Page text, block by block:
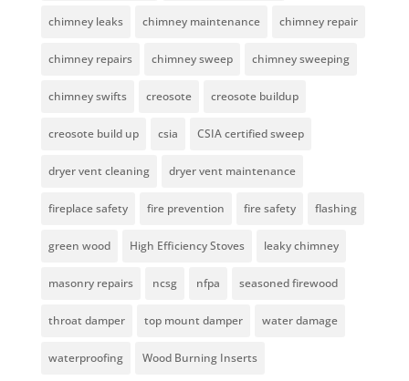
chimney leaks chimney maintenance chimney repair
chimney repairs chimney sweep chimney sweeping
chimney swifts creosote creosote buildup
creosote build up csia CSIA certified sweep
dryer vent cleaning dryer vent maintenance
fireplace safety fire prevention fire safety flashing
green wood High Efficiency Stoves leaky chimney
masonry repairs ncsg nfpa seasoned firewood
throat damper top mount damper water damage
waterproofing Wood Burning Inserts